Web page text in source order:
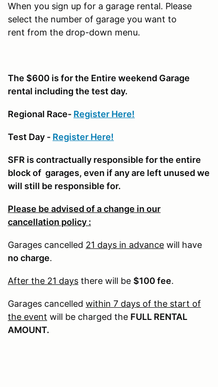
When you sign up for a garage rental. Please
select the number of garage you want to
rent from the drop-down menu.
The $600 is for the Entire weekend Garage
rental including the test day.
Regional Race- Register Here!
Test Day - Register Here!
SFR is contractually responsible for the entire
block of garages, even if any are left unused we
will still be responsible for.
Please be advised of a change in our
cancellation policy :
Garages cancelled 21 days in advance will have
no charge.
After the 21 days there will be $100 fee.
Garages cancelled within 7 days of the start of
the event will be charged the FULL RENTAL
AMOUNT.